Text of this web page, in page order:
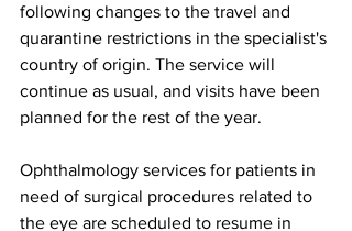
following changes to the travel and
quarantine restrictions in the specialist's
country of origin. The service will
continue as usual, and visits have been
planned for the rest of the year.
Ophthalmology services for patients in
need of surgical procedures related to
the eye are scheduled to resume in